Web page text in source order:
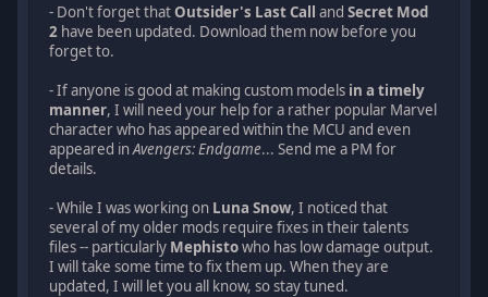
- Don't forget thatOutsider's Last Call andSecret Mod
2 have been updated. Download them now before you
forget to.
- If anyone is good at making custom models in a timely
manner, I will need your help for a rather popular Marvel
character who has appeared within the MCU and even
appeared inAvengers: Endgame... Send me a PM for
details.
- While I was working on Luna Snow, I noticed that
several of my older mods require fixes in their talents
files -- particularly Mephistowho has low damage output.
I will take some time to fix them up. When they are
updated, I will let you all know, so stay tuned.